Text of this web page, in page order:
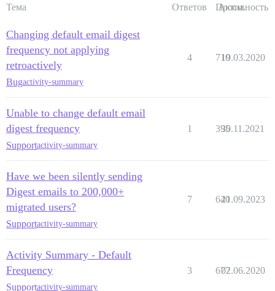
Тема Ответов Просм.
Активность
Changing default email digest
frequency not applying
retroactively
Bugactivity-summary
4 710
19.03.2020
Unable to change default email
digest frequency
Supportactivity-summary
1 395
30.11.2021
Have we been silently sending
Digest emails to 200,000+
migrated users?
Supportactivity-summary
7 640
21.09.2023
Activity Summary - Default
Frequency
Supportactivity-summary
3 677
02.06.2020